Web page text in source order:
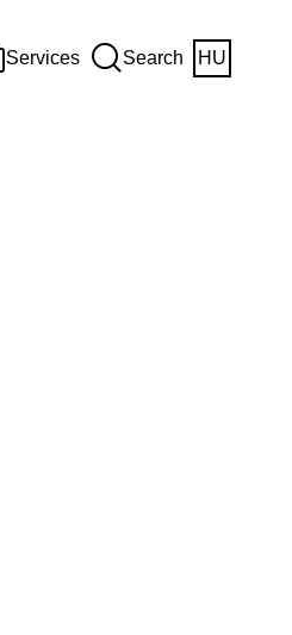
Services Search HU